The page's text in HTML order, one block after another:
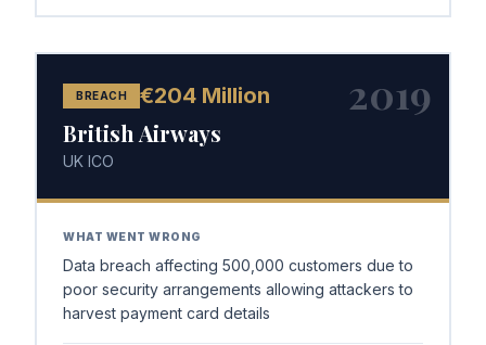
2019
BREACH €204 Million
British Airways
UK ICO
WHAT WENT WRONG
Data breach affecting 500,000 customers due to
poor security arrangements allowing attackers to
harvest payment card details